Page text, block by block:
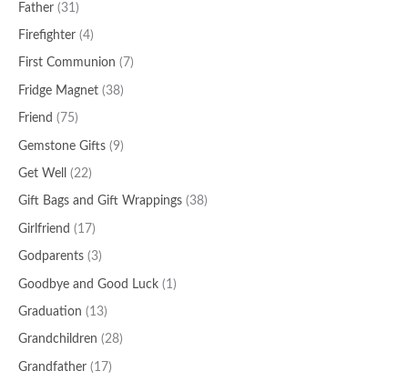
Father (31)
Firefighter (4)
First Communion (7)
Fridge Magnet (38)
Friend (75)
Gemstone Gifts (9)
Get Well (22)
Gift Bags and Gift Wrappings (38)
Girlfriend (17)
Godparents (3)
Goodbye and Good Luck (1)
Graduation (13)
Grandchildren (28)
Grandfather (17)